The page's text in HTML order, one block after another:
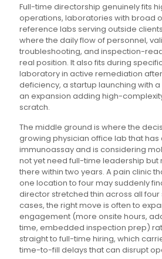
Full-time directorship genuinely fits
operations, laboratories with broad
reference labs serving outside
where the daily flow of personnel,
troubleshooting, and inspection-
real position. It also fits during
laboratory in active remediation
deficiency, a startup launching with
an expansion adding high-
scratch.
The middle ground is where the
growing physician office lab that
immunoassay and is considering
not yet need full-time leadership but
there within two years. A pain clinic
one location to four may suddenly
director stretched thin across all four
cases, the right move is often to
engagement (more onsite hours,
time, embedded inspection prep)
straight to full-time hiring, which
time-to-fill delays that can disrupt